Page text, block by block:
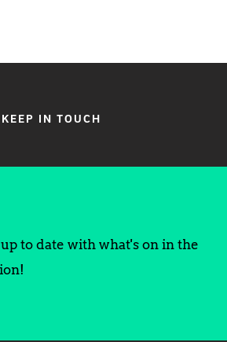
KEEP IN TOUCH
to date with what's on in the